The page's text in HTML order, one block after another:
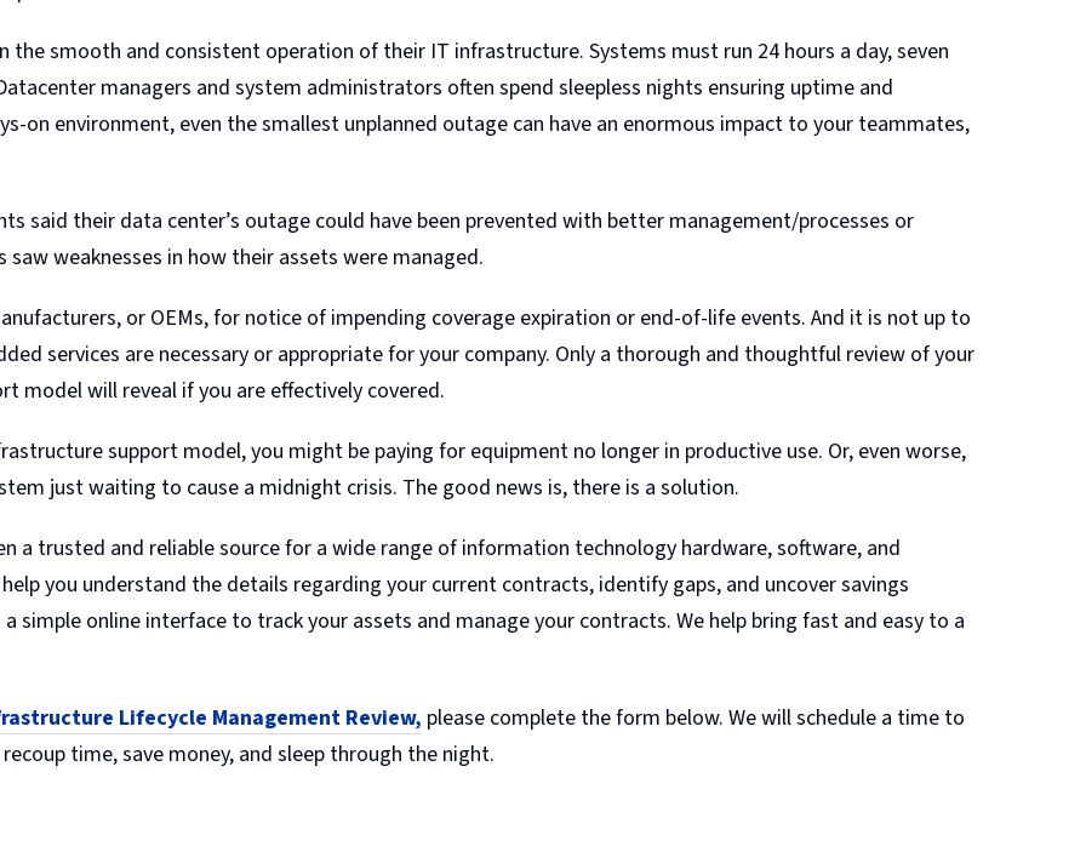
the smooth and consistent operation of their IT infrastructure. Systems must run 24 hours a day, seven
managers and system administrators often spend sleepless nights ensuring uptime and
on environment, even the smallest unplanned outage can have an enormous impact to your teammates,
said their data center’s outage could have been prevented with better management/processes or
weaknesses in how their assets were managed.
or OEMs, for notice of impending coverage expiration or end-of-life events. And it is not up to
services are necessary or appropriate for your company. Only a thorough and thoughtful review of your
model will reveal if you are effectively covered.
support model, you might be paying for equipment no longer in productive use. Or, even worse,
just waiting to cause a midnight crisis. The good news is, there is a solution.
a trusted and reliable source for a wide range of information technology hardware, software, and
you understand the details regarding your current contracts, identify gaps, and uncover savings
simple online interface to track your assets and manage your contracts. We help bring fast and easy to a
Lifecycle Management Review, please complete the form below. We will schedule a time to
time, save money, and sleep through the night.